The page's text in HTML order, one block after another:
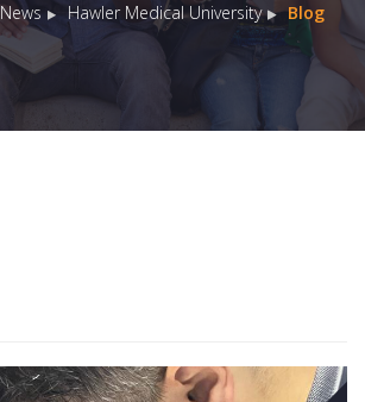
News Hawler Medical University Blog